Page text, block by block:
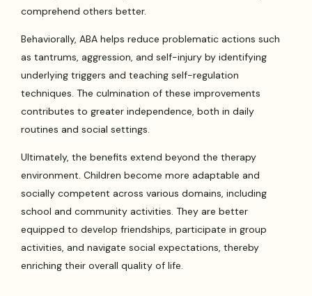
comprehend others better.
Behaviorally, ABA helps reduce problematic actions such
as tantrums, aggression, and self-injury by identifying
underlying triggers and teaching self-regulation
techniques. The culmination of these improvements
contributes to greater independence, both in daily
routines and social settings.
Ultimately, the benefits extend beyond the therapy
environment. Children become more adaptable and
socially competent across various domains, including
school and community activities. They are better
equipped to develop friendships, participate in group
activities, and navigate social expectations, thereby
enriching their overall quality of life.